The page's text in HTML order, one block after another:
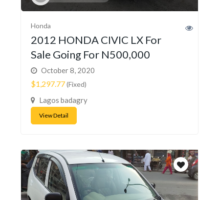
Honda
2012 HONDA CIVIC LX For
Sale Going For N500,000
October 8, 2020
$1,297.77(Fixed)
Lagos badagry
View Detail